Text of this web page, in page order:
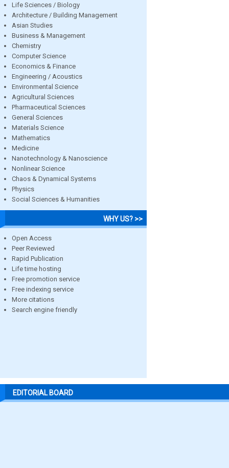
Life Sciences / Biology
Architecture / Building Management
Asian Studies
Business & Management
Chemistry
Computer Science
Economics & Finance
Engineering / Acoustics
Environmental Science
Agricultural Sciences
Pharmaceutical Sciences
General Sciences
Materials Science
Mathematics
Medicine
Nanotechnology & Nanoscience
Nonlinear Science
Chaos & Dynamical Systems
Physics
Social Sciences & Humanities
WHY US? >>
Open Access
Peer Reviewed
Rapid Publication
Life time hosting
Free promotion service
Free indexing service
More citations
Search engine friendly
EDITORIAL BOARD